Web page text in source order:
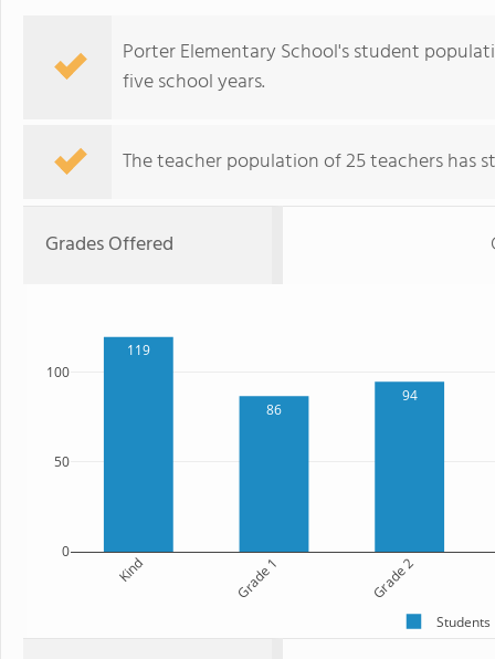
Porter Elementary School's student
five school years.
The teacher population of 25 teachers has
Grades Offered
119
86
94
Kind Grade 1 Grade 2
0
50
100
Students